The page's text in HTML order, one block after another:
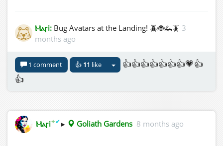
Ⲙⲁꞅi: Bug Avatars at the Landing! 🪲🐞🦗🪳 3
months ago
1 comment 👍 11 like
👍👍👍👍👍👍👍💗👍
👍
Ⲙⲁꞅi✦✔ ▸ Goliath Gardens 8 months ago